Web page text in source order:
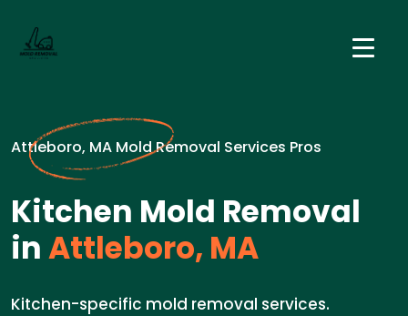
Attleboro, MA Mold Removal Services Pros
Kitchen Mold Removal
inAttleboro, MA
Kitchen-specific mold removal services.